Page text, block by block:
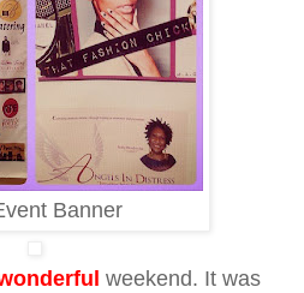
Banner
weekend. It was